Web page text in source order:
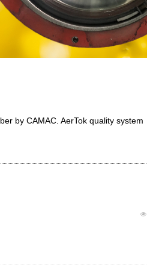
넶
by CAMAC. AerTok quality system